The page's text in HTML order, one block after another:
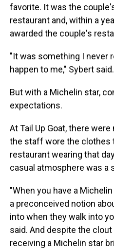
favorite. It was the
restaurant and, within a
awarded the couple's
"It was something I never
happen to me," Sybert said.
But with a Michelin star,
expectations.
At Tail Up Goat, there
the staff wore the clothes
restaurant wearing that
casual atmosphere was a
"When you have a
a preconceived notion
into when they walk into
said. And despite the
receiving a Michelin star